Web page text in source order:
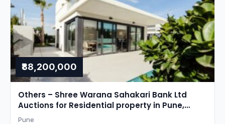
₹88,200,000
Others – Shree Warana Sahakari Bank Ltd
Auctions for Residential property in Pune,
Maharashtra
Pune